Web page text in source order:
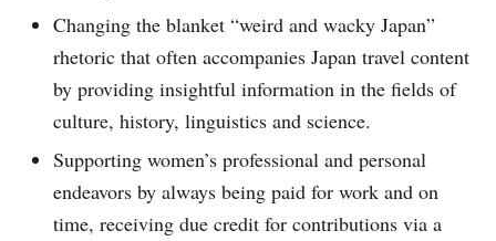
Changing the blanket “weird and wacky Japan”
rhetoric that often accompanies Japan travel content
by providing insightful information in the fields of
culture, history, linguistics and science.
Supporting women’s professional and personal
endeavors by always being paid for work and on
time, receiving due credit for contributions via a